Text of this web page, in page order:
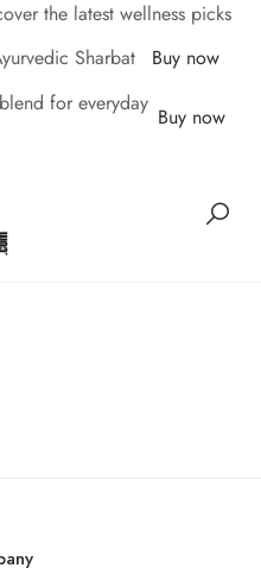
the latest wellness picks
Sharbat
Buy now
for everyday Buy now